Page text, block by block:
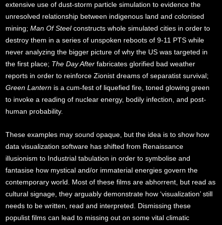
extensive use of dust-storm particle simulation to evidence the
unresolved relationship between indigenous land and colonised
mining;Man Of Steelconstructs whole simulated cities in order to
destroy them in a series of unspoken reboots of 9-11 PTS while
never analyzing the bigger picture of why the US was targeted in
the first place; The Day Afterfabricates glorified bad weather
reports in order to reinforce Zionist dreams of separatist survival;
Green Lantern is a cum-fest of liquefied fire, toned glowing green
to invoke a reading of nuclear energy, bodily infection, and post-
human probability.
These examples may sound opaque, but the idea is to show how
data visualization software has shifted from Renaissance
illusionism to Industrial tabulation in order to symbolise and
fantasise how mystical and/or immaterial energies govern the
contemporary world. Most of these films are abhorrent, but read as
cultural signage, they arguably demonstrate how ‘visualization’ still
needs to be written, read and interpreted. Dismissing these
populist films can lead to missing out on some vital climatic